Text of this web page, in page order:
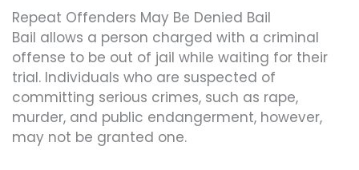
Repeat Offenders May Be Denied Bail
Bail allows a person charged with a criminal
offense to be out of jail while waiting for their
trial. Individuals who are suspected of
committing serious crimes, such as rape,
murder, and public endangerment, however,
may not be granted one.